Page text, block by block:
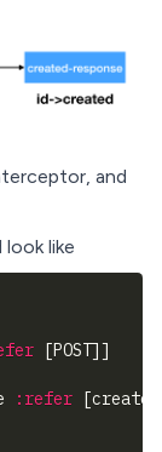
, and
like
[POST] ]
:refer [created